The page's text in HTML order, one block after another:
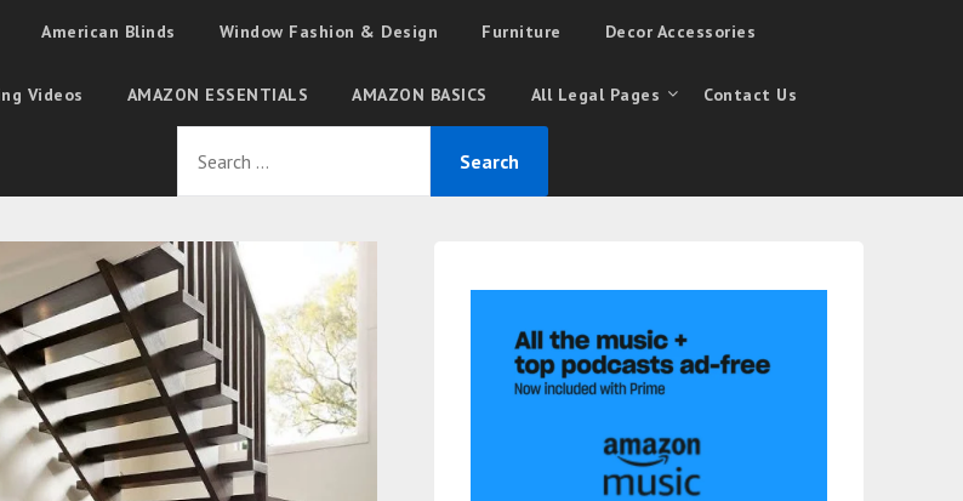
American Blinds Window Fashion & Design Furniture Decor Accessories
Videos AMAZON ESSENTIALS AMAZON BASICS All Legal Pages Contact Us